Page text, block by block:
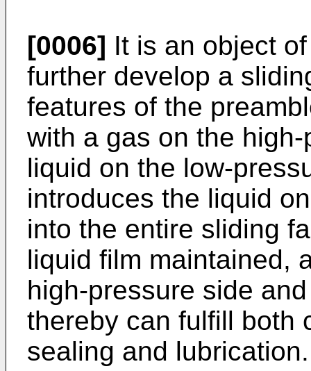
[0006] It is an object
further develop a
features of the
with a gas on the
liquid on the low-
introduces the liquid
into the entire sliding
liquid film maintained,
high-pressure side
thereby can fulfill both
sealing and lubrication.